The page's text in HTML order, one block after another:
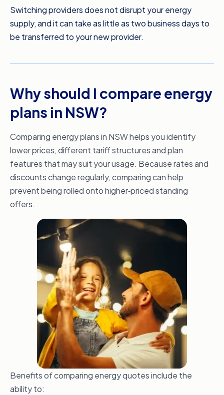
discount. And you don’t have to wait until your
next bill’s due.
Switching to a new electricity provider can
means you can potentially take advantage of
suppliers will change over from your next billing
date. It’s quick, it’s free, and Compare the
Market makes it easier than you could imagine.
Avoid build shock and get comparing today
with Compare the Market.
Switching providers does not disrupt your energy
supply, and it can take as little as two business days to
be transferred to your new provider.
Why should I compare energy
plans in NSW?
Comparing energy plans in NSW helps you identify
lower prices, different tariff structures and plan
features that may suit your usage. Because rates and
discounts change regularly, comparing can help
prevent being rolled onto higher‑priced standing
offers.
Benefits of comparing energy quotes include the
ability to: